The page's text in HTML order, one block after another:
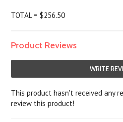
TOTAL = $256.50
Product Reviews
WRITE
This product hasn't received any
review this product!